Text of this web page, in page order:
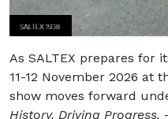
As SALTEX prepares for
11-12 November 2026 at
show moves forward
History. Driving Progress.